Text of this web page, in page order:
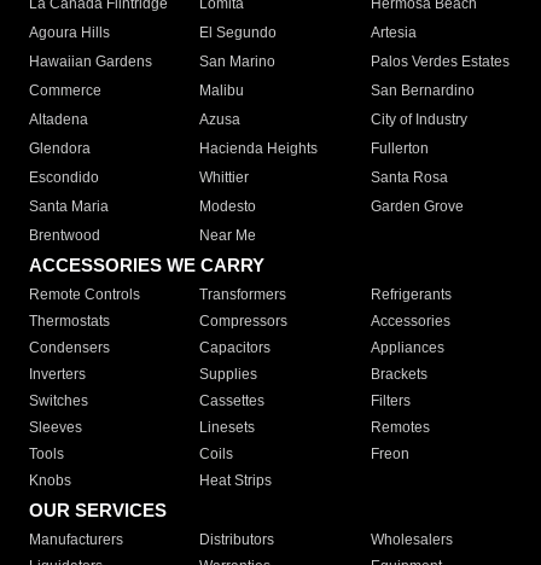
La Canada Flintridge
Lomita
Hermosa Beach
Agoura Hills
El Segundo
Artesia
Hawaiian Gardens
San Marino
Palos Verdes Estates
Commerce
Malibu
San Bernardino
Altadena
Azusa
City of Industry
Glendora
Hacienda Heights
Fullerton
Escondido
Whittier
Santa Rosa
Santa Maria
Modesto
Garden Grove
Brentwood
Near Me
ACCESSORIES WE CARRY
Remote Controls Transformers
Refrigerants
Thermostats
Compressors
Accessories
Condensers
Capacitors
Appliances
Inverters
Supplies
Brackets
Switches
Cassettes
Filters
Sleeves
Linesets
Remotes
Tools
Coils
Freon
Knobs
Heat Strips
OUR SERVICES
Manufacturers Distributors
Wholesalers